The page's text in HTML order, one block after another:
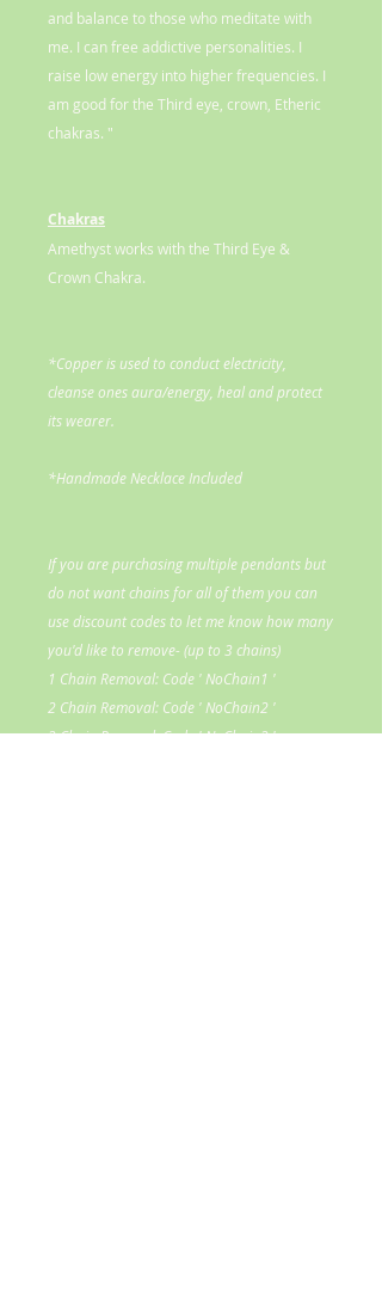
and balance to those who meditate with
me. I can free addictive personalities. I
raise low energy into higher frequencies. I
am good for the Third eye, crown, Etheric
chakras. "
Chakras
Amethyst works with the Third Eye &
Crown Chakra.
*Copper is used to conduct electricity,
cleanse ones aura/energy, heal and protect
its wearer.
*Handmade Necklace Included
If you are purchasing multiple pendants but
do not want chains for all of them you can
use discount codes to let me know how many
you'd like to remove- (up to 3 chains)
1 Chain Removal: Code ' NoChain1 '
2 Chain Removal: Code ' NoChain2 '
3 Chain Removal: Code ' NoChain3 '